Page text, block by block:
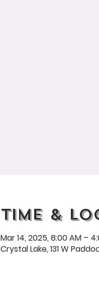
Time &
Mar 14, 2025, 8:00 AM –
Crystal Lake, 131 W